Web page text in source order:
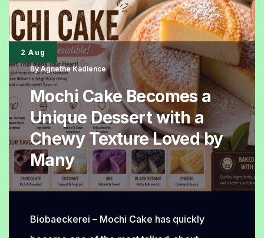
Until
the
Next
Day
2 Aug
ByAgnethe Kadience
Mochi Cake Becomes a
Unique Dessert with a
Chewy Texture Loved by
Many
Biobaeckerei – Mochi Cake has quickly